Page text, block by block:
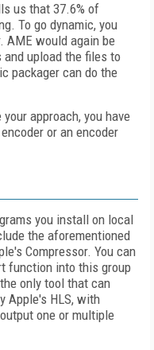
us that 37.6% of
To go dynamic, you
AME would again be
upload the files to
packager can do the
approach, you have
or an encoder
you install on local
the aforementioned
Compressor. You can
function into this group
only tool that can
Apple's HLS, with
one or multiple